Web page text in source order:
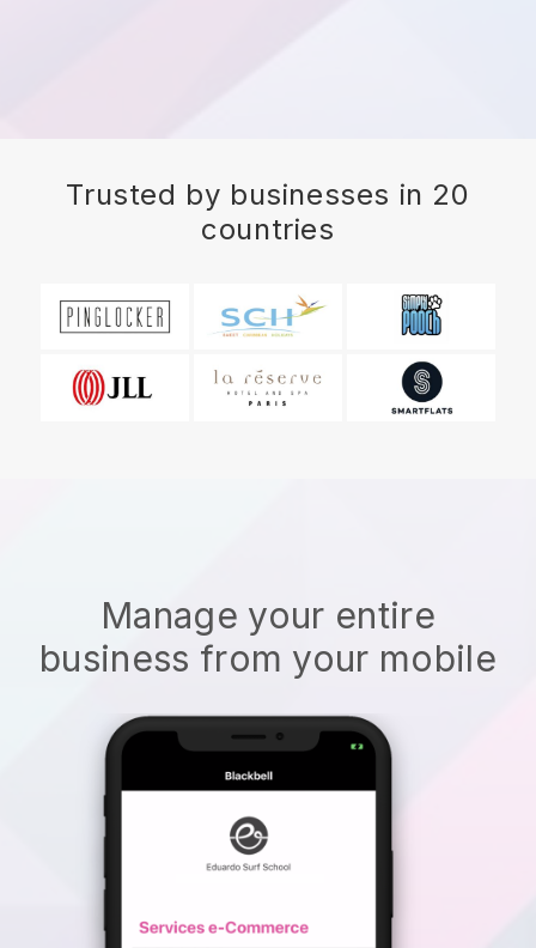
Trusted by businesses in 20
countries
Manage your entire
business from your mobile